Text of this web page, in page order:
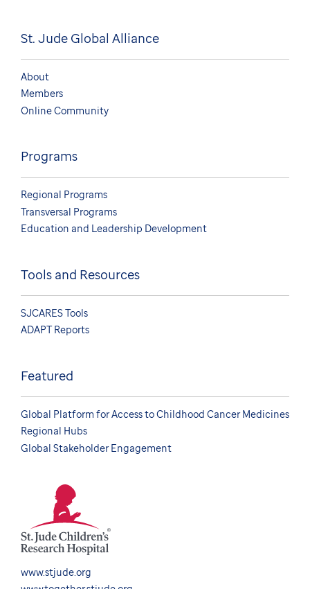
St. Jude Global Alliance
About
Members
Online Community
Programs
Regional Programs
Transversal Programs
Education and Leadership Development
Tools and Resources
SJCARES Tools
ADAPT Reports
Featured
Global Platform for Access to Childhood Cancer Medicines
Regional Hubs
Global Stakeholder Engagement
www.stjude.org